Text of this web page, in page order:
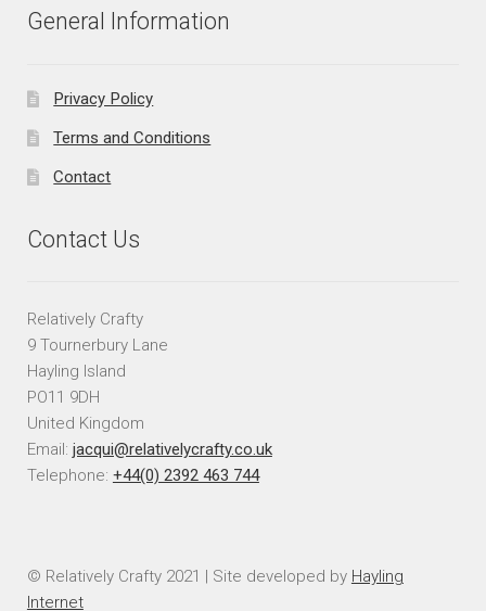
General Information
Privacy Policy
Terms and Conditions
Contact
Contact Us
Relatively Crafty
9 Tournerbury Lane
Hayling Island
PO11 9DH
United Kingdom
Email: jacqui@relativelycrafty.co.uk
Telephone: +44(0) 2392 463 744
© Relatively Crafty 2021 | Site developed by Hayling
Internet